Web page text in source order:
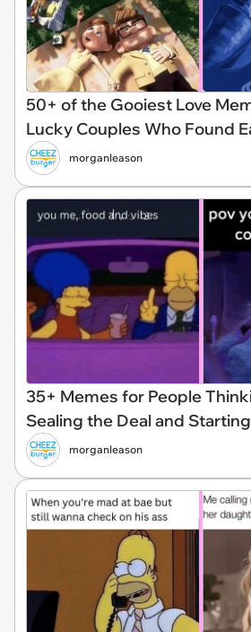
50+ of the Gooiest Love
Lucky Couples Who Found
morganleason
35+ Memes for People
Sealing the Deal and
morganleason